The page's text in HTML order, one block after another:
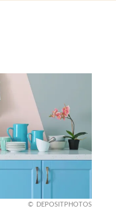
DEPOSITPHOTOS